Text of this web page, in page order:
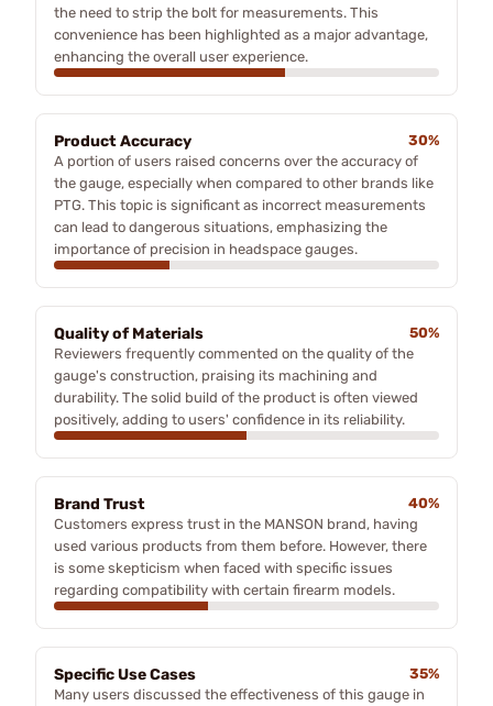
the need to strip the bolt for measurements. This
convenience has been highlighted as a major advantage,
enhancing the overall user experience.
Product Accuracy
30%
A portion of users raised concerns over the accuracy of
the gauge, especially when compared to other brands like
PTG. This topic is significant as incorrect measurements
can lead to dangerous situations, emphasizing the
importance of precision in headspace gauges.
Quality of Materials
50%
Reviewers frequently commented on the quality of the
gauge's construction, praising its machining and
durability. The solid build of the product is often viewed
positively, adding to users' confidence in its reliability.
Brand Trust
40%
Customers express trust in the MANSON brand, having
used various products from them before. However, there
is some skepticism when faced with specific issues
regarding compatibility with certain firearm models.
Specific Use Cases
35%
Many users discussed the effectiveness of this gauge in